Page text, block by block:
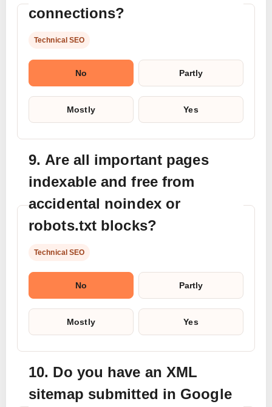
connections?
Technical SEO
No Partly
Mostly Yes
9. Are all important pages
indexable and free from
accidental noindex or
robots.txt blocks?
Technical SEO
No Partly
Mostly Yes
10. Do you have an XML
sitemap submitted in Google